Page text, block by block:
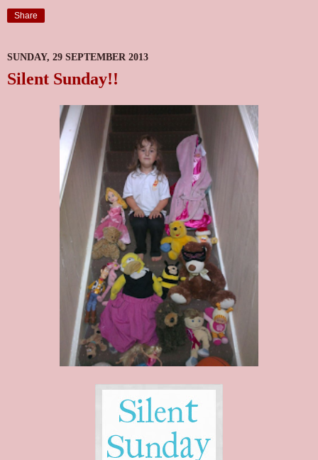
Share
SUNDAY, 29 SEPTEMBER 2013
Silent Sunday!!